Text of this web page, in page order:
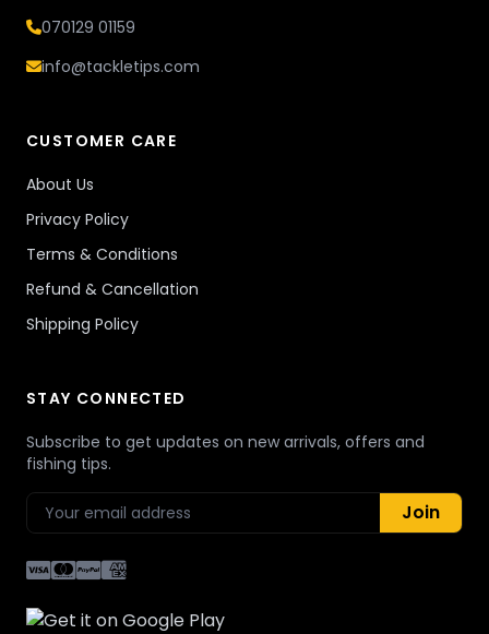
070129 01159
info@tackletips.com
CUSTOMER CARE
About Us
Privacy Policy
Terms & Conditions
Refund & Cancellation
Shipping Policy
STAY CONNECTED
Subscribe to get updates on new arrivals, offers and
fishing tips.
Join